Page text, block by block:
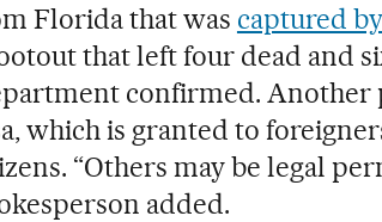
Florida that was captured
that left four dead and
confirmed. Another
which is granted to
“Others may be legal
added.